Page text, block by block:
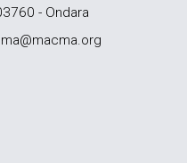
- Ondara